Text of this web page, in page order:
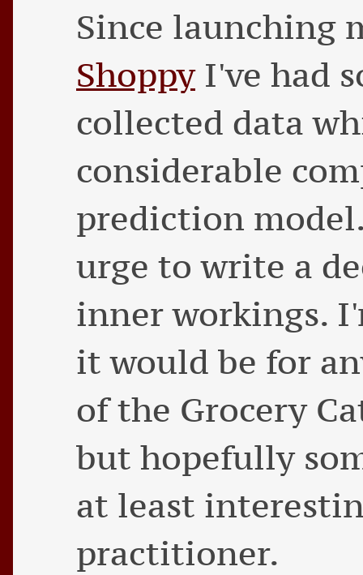
Since launching
ShoppyI've had
collected data
considerable
prediction
urge to write a
inner workings.
it would be for
of the Grocery
but hopefully
at least
practitioner.